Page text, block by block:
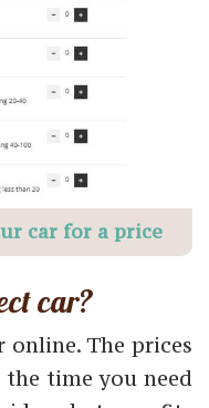
car for a price
car?
online. The prices
time you need